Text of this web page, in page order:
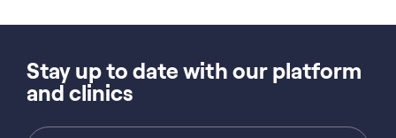
Stay up to date with our platform
and clinics